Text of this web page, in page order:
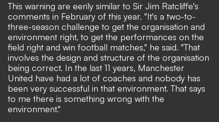
This warning are eerily similar to Sir Jim Ratcliffe's
comments in February of this year. "It's a two-to-
three-season challenge to get the organisation and
environment right, to get the performances on the
field right and win football matches," he said. "That
involves the design and structure of the organisation
being correct. In the last 11 years, Manchester
United have had a lot of coaches and nobody has
been very successful in that environment. That says
to me there is something wrong with the
environment."